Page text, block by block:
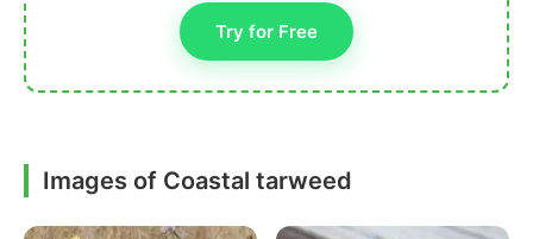
Try for Free
Images of Coastal tarweed